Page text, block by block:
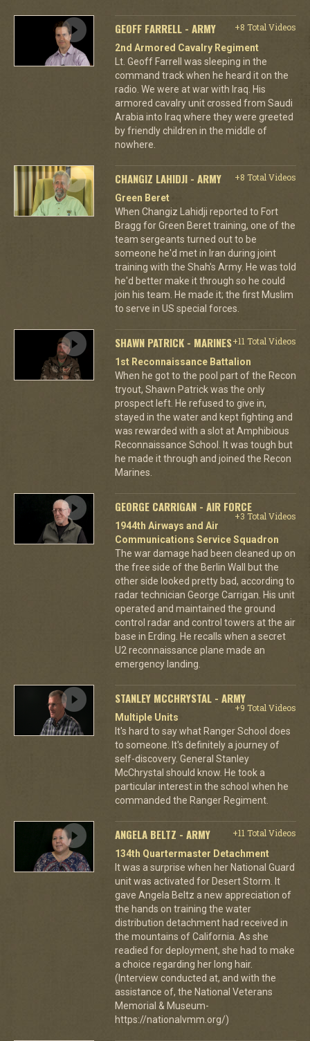
GEOFF FARRELL - ARMY
+8 Total Videos
2nd Armored Cavalry Regiment
Lt. Geoff Farrell was sleeping in the
command track when he heard it on the
radio. We were at war with Iraq. His
armored cavalry unit crossed from Saudi
Arabia into Iraq where they were greeted
by friendly children in the middle of
nowhere.
CHANGIZ LAHIDJI - ARMY
+8 Total Videos
Green Beret
When Changiz Lahidji reported to Fort
Bragg for Green Beret training, one of the
team sergeants turned out to be
someone he'd met in Iran during joint
training with the Shah's Army. He was told
he'd better make it through so he could
join his team. He made it; the first Muslim
to serve in US special forces.
SHAWN PATRICK - MARINES+11 Total Videos
1st Reconnaissance Battalion
When he got to the pool part of the Recon
tryout, Shawn Patrick was the only
prospect left. He refused to give in,
stayed in the water and kept fighting and
was rewarded with a slot at Amphibious
Reconnaissance School. It was tough but
he made it through and joined the Recon
Marines.
GEORGE CARRIGAN - AIR FORCE
+3 Total Videos
1944th Airways and Air
Communications Service Squadron
The war damage had been cleaned up on
the free side of the Berlin Wall but the
other side looked pretty bad, according to
radar technician George Carrigan. His unit
operated and maintained the ground
control radar and control towers at the air
base in Erding. He recalls when a secret
U2 reconnaissance plane made an
emergency landing.
STANLEY MCCHRYSTAL - ARMY
+9 Total Videos
Multiple Units
It's hard to say what Ranger School does
to someone. It's definitely a journey of
self-discovery. General Stanley
McChrystal should know. He took a
particular interest in the school when he
commanded the Ranger Regiment.
ANGELA BELTZ - ARMY
+11 Total Videos
134th Quartermaster Detachment
It was a surprise when her National Guard
unit was activated for Desert Storm. It
gave Angela Beltz a new appreciation of
the hands on training the water
distribution detachment had received in
the mountains of California. As she
readied for deployment, she had to make
a choice regarding her long hair.
(Interview conducted at, and with the
assistance of, the National Veterans
Memorial & Museum-
https://nationalvmm.org/)